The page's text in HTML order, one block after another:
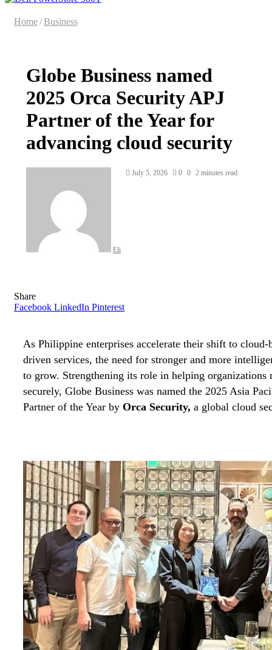
Home/Business
Globe Business named
2025 Orca Security APJ
Partner of the Year for
advancing cloud security
Eli
SendJuly 5, 2026 0 0 2 minutes read
Share
Facebook LinkedIn Pinterest
As Philippine enterprises accelerate their shift to cloud-
driven services, the need for stronger and more
to grow. Strengthening its role in helping organizations
securely, Globe Business was named the 2025 Asia
Partner of the Year by Orca Security, a global cloud